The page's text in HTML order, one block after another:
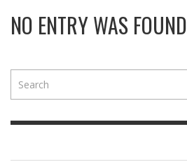
NO ENTRY WAS FOUND